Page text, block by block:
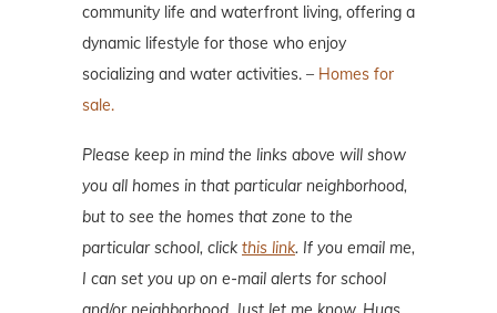
community life and waterfront living, offering a
dynamic lifestyle for those who enjoy
socializing and water activities. – Homes for
sale.
Please keep in mind the links above will show
you all homes in that particular neighborhood,
but to see the homes that zone to the
particular school, click this link. If you email me,
I can set you up on e-mail alerts for school